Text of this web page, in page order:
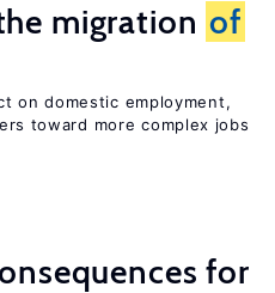
migration of
on domestic employment,
toward more complex jobs
for